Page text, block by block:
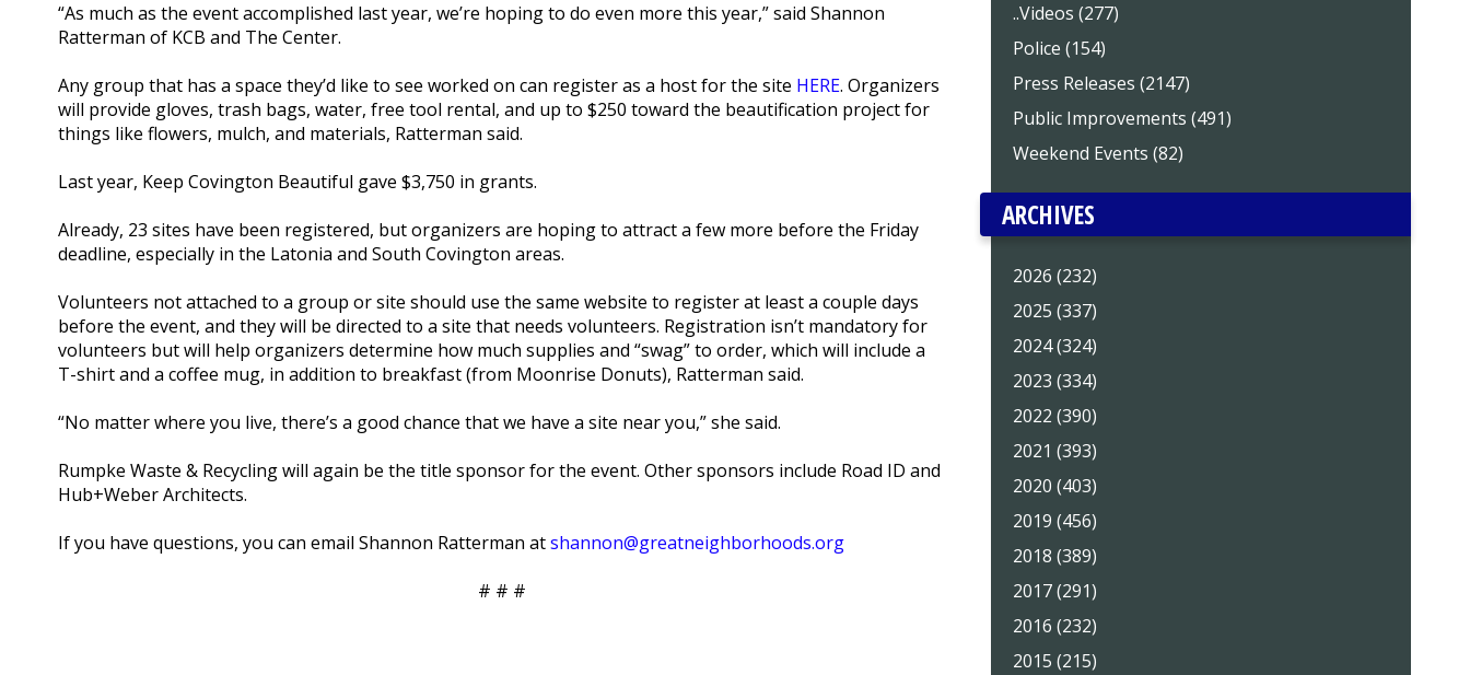
“As much as the event accomplished last year, we’re hoping to do even more this year,” said Shannon
Ratterman of KCB and The Center.
Any group that has a space they’d like to see worked on can register as a host for the site HERE. Organizers
will provide gloves, trash bags, water, free tool rental, and up to $250 toward the beautification project for
things like flowers, mulch, and materials, Ratterman said.
Last year, Keep Covington Beautiful gave $3,750 in grants.
Already, 23 sites have been registered, but organizers are hoping to attract a few more before the Friday
deadline, especially in the Latonia and South Covington areas.
Volunteers not attached to a group or site should use the same website to register at least a couple days
before the event, and they will be directed to a site that needs volunteers. Registration isn’t mandatory for
volunteers but will help organizers determine how much supplies and “swag” to order, which will include a
T-shirt and a coffee mug, in addition to breakfast (from Moonrise Donuts), Ratterman said.
“No matter where you live, there’s a good chance that we have a site near you,” she said.
Rumpke Waste & Recycling will again be the title sponsor for the event. Other sponsors include Road ID and
Hub+Weber Architects.
If you have questions, you can email Shannon Ratterman atshannon@greatneighborhoods.org
# # #
..Videos (277)
Police (154)
Press Releases (2147)
Public Improvements (491)
Weekend Events (82)
ARCHIVES
2026 (232)
2025 (337)
2024 (324)
2023 (334)
2022 (390)
2021 (393)
2020 (403)
2019 (456)
2018 (389)
2017 (291)
2016 (232)
2015 (215)